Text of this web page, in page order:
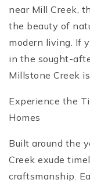
near Mill Creek,
the beauty of
modern living. If
in the sought-
Millstone Creek
Experience the
Homes
Built around the
Creek exude
craftsmanship.